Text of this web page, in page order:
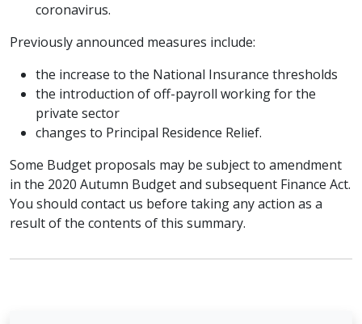
coronavirus.
Previously announced measures include:
the increase to the National Insurance thresholds
the introduction of off-payroll working for the
private sector
changes to Principal Residence Relief.
Some Budget proposals may be subject to amendment
in the 2020 Autumn Budget and subsequent Finance Act.
You should contact us before taking any action as a
result of the contents of this summary.